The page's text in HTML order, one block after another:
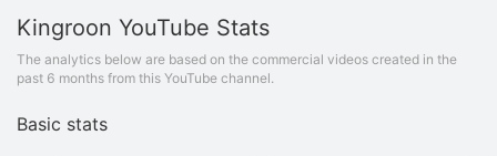
Kingroon YouTube Stats
The analytics below are based on the commercial videos created in the
past 6 months from this YouTube channel.
Basic stats